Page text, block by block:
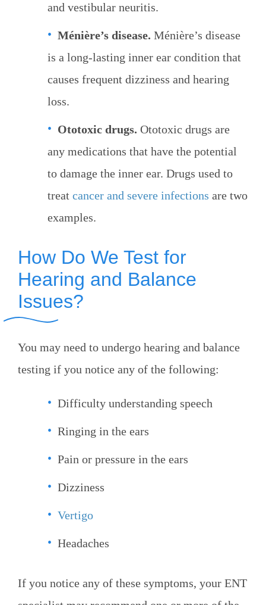
and vestibular neuritis.
Ménière’s disease. Ménière’s disease
is a long-lasting inner ear condition that
causes frequent dizziness and hearing
loss.
Ototoxic drugs. Ototoxic drugs are
any medications that have the potential
to damage the inner ear. Drugs used to
treat cancer and severe infections are two
examples.
How Do We Test for
Hearing and Balance
Issues?
You may need to undergo hearing and balance
testing if you notice any of the following:
Difficulty understanding speech
Ringing in the ears
Pain or pressure in the ears
Dizziness
Vertigo
Headaches
If you notice any of these symptoms, your ENT